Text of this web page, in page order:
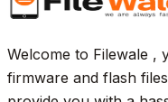
Welcome to Filewale ,
firmware and flash